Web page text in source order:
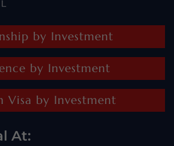
by Investment
by Investment
Visa by Investment
At: